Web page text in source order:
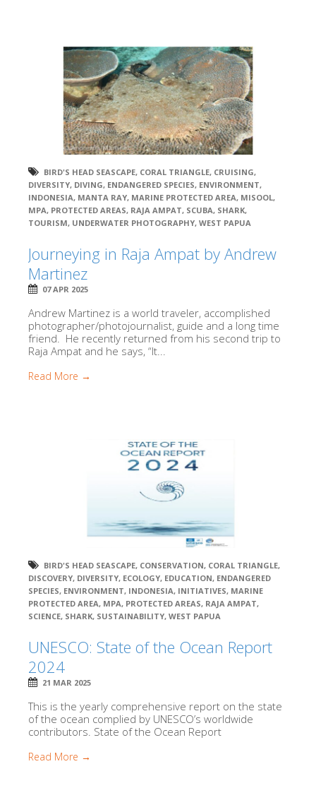
BIRD'S HEAD SEASCAPE, CORAL TRIANGLE, CRUISING,
DIVERSITY, DIVING, ENDANGERED SPECIES, ENVIRONMENT,
INDONESIA, MANTA RAY, MARINE PROTECTED AREA, MISOOL,
MPA, PROTECTED AREAS, RAJA AMPAT, SCUBA, SHARK,
TOURISM, UNDERWATER PHOTOGRAPHY, WEST PAPUA
Journeying in Raja Ampat by Andrew
Martinez
07 APR 2025
Andrew Martinez is a world traveler, accomplished
photographer/photojournalist, guide and a long time
friend. He recently returned from his second trip to
Raja Ampat and he says, “It...
Read More →
BIRD'S HEAD SEASCAPE, CONSERVATION, CORAL TRIANGLE,
DISCOVERY, DIVERSITY, ECOLOGY, EDUCATION, ENDANGERED
SPECIES, ENVIRONMENT, INDONESIA, INITIATIVES, MARINE
PROTECTED AREA, MPA, PROTECTED AREAS, RAJA AMPAT,
SCIENCE, SHARK, SUSTAINABILITY, WEST PAPUA
UNESCO: State of the Ocean Report
2024
21 MAR 2025
This is the yearly comprehensive report on the state
of the ocean complied by UNESCO’s worldwide
contributors. State of the Ocean Report
Read More →